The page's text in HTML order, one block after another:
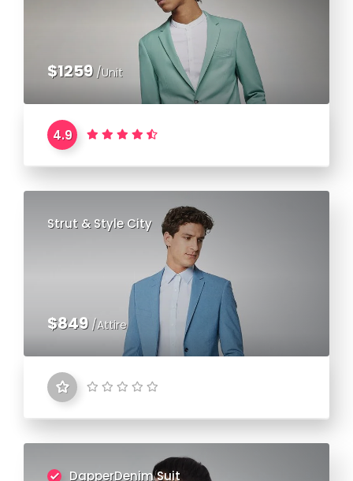
$1259 /Unit
4.9
Strut & Style City
$849 /Attire
DapperDenim Suit